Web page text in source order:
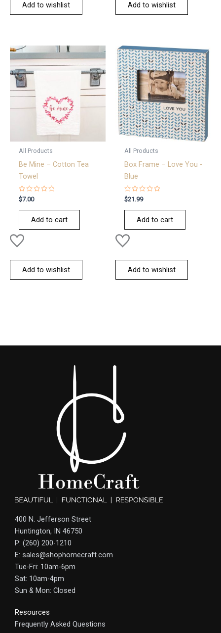
Add to wishlist Add to wishlist
All Products
Be Mine – Cotton Tea
Towel
Rated
0
out
$7.00
Add to cart
Add to wishlist
All Products
Box Frame – Love You -
Blue
Rated
0
out
$21.99
Add to cart
Add to wishlist
400 N. Jefferson Street
Huntington, IN 46750
P: (260) 200-1210
E: sales@shophomecraft.com
Tue-Fri: 10am-6pm
Sat: 10am-4pm
Sun & Mon: Closed
Resources
Frequently Asked Questions